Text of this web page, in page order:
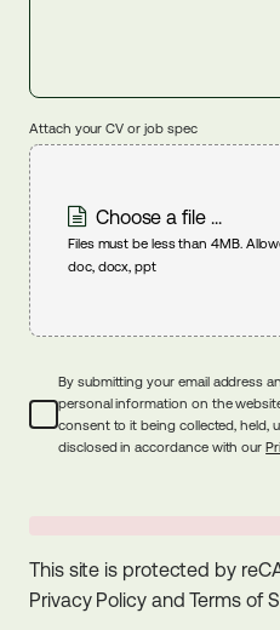
Attach your CV or job spec
Choose a file ...
Files must be less than 4MB.
doc, docx, ppt
By submitting your email address
personal information on the
consent to it being collected, held,
disclosed in accordance with our
This site is protected by
Privacy PolicyandTerms of